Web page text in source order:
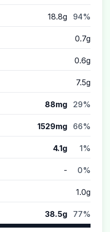
18.8g 94%
0.7g
0.6g
7.5g
88mg 29%
1529mg 66%
4.1g 1%
- 0%
1.0g
38.5g 77%